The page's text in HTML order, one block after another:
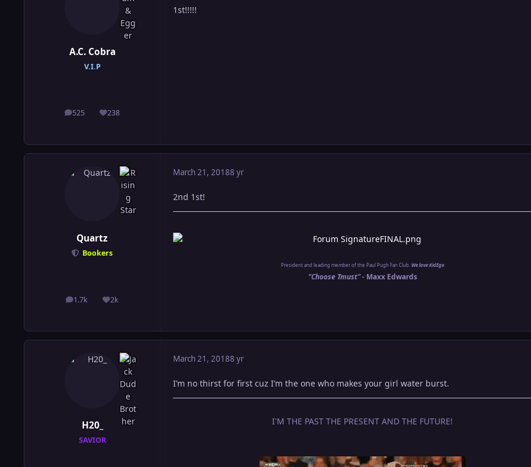
A.C. Cobra
V.I.P
525
posts 238
Reputation
1st!!!!!
Quartz
Bookers
1.7k
posts 2k
Reputation
March 21, 20188 yr
2nd 1st!
President and leading member of the Paul Pugh Fan Club. We love KidEgo
"Choose Tmust" - Maxx Edwards
H20_
SAVIOR
March 21, 20188 yr
I’m no thirst for first cuz I’m the one who makes your girl water burst.
I'M THE PAST THE PRESENT AND THE FUTURE!